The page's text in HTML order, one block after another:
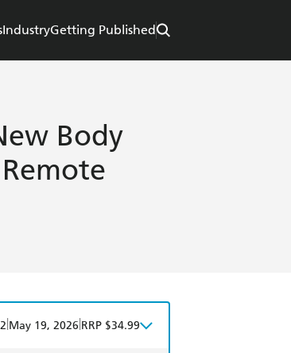
IndustryGetting Published
Body
May 19, 2026 RRP $34.99